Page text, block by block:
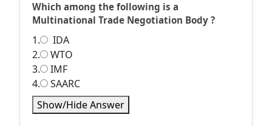
Which among the following is a
Multinational Trade Negotiation Body ?
1.
IDA
2.
WTO
3.
IMF
4.
SAARC
Show/Hide Answer